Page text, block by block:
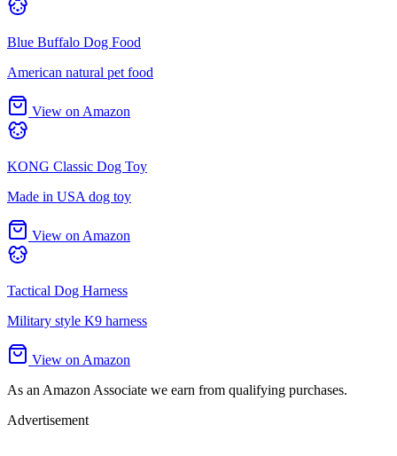
Blue Buffalo Dog Food
American natural pet food
View on Amazon
KONG Classic Dog Toy
Made in USA dog toy
View on Amazon
Tactical Dog Harness
Military style K9 harness
View on Amazon
As an Amazon Associate we earn from qualifying purchases.
Advertisement